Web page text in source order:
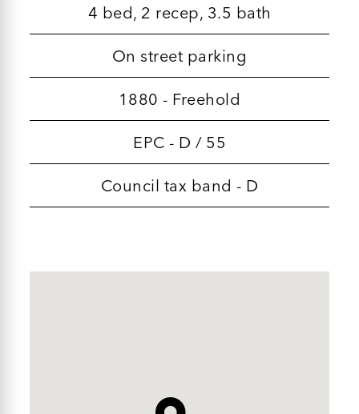
4 bed, 2 recep, 3.5 bath
On street parking
1880 - Freehold
EPC - D / 55
Council tax band - D